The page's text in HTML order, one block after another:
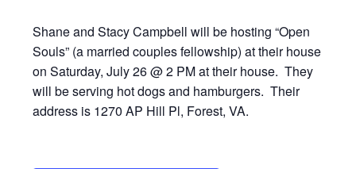
Shane and Stacy Campbell will be hosting “Open
Souls” (a married couples fellowship) at their house
on Saturday, July 26 @ 2 PM at their house. They
will be serving hot dogs and hamburgers. Their
address is 1270 AP Hill Pl, Forest, VA.